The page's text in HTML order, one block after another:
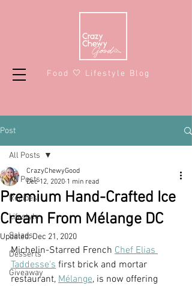
Food 🤍 Lifestyle Blog
Post
All Posts
Recipes
Lifestyle
Salads
Desserts
Giveaway
All Posts
Premium Hand-Crafted Ice
Cream From Mélange DC
CrazyChewyGood
Dec 12, 2020 1 min read
Updated:Dec 21, 2020
Michelin-Starred French Chef Elias
Taddesse's first brick and mortar
restaurant, Mélange, is now offering